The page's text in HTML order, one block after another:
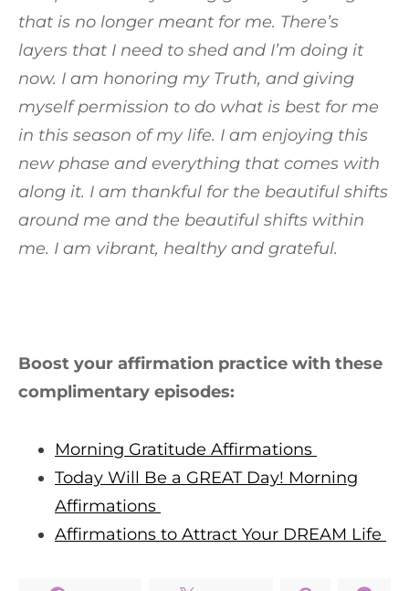
that is no longer meant for me. There’s
layers that I need to shed and I’m doing it
now. I am honoring my Truth, and giving
myself permission to do what is best for me
in this season of my life. I am enjoying this
new phase and everything that comes with
along it. I am thankful for the beautiful shifts
around me and the beautiful shifts within
me. I am vibrant, healthy and grateful.
Boost your affirmation practice with these
complimentary episodes:
Morning Gratitude Affirmations
Today Will Be a GREAT Day! Morning
Affirmations
Affirmations to Attract Your DREAM Life